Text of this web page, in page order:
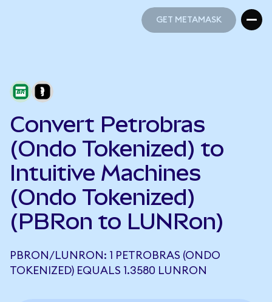
GET METAMASK
Convert Petrobras
(Ondo Tokenized) to
Intuitive Machines
(Ondo Tokenized)
(PBRon to LUNRon)
PBRON/LUNRON: 1 PETROBRAS (ONDO
TOKENIZED) EQUALS 1.3580 LUNRON